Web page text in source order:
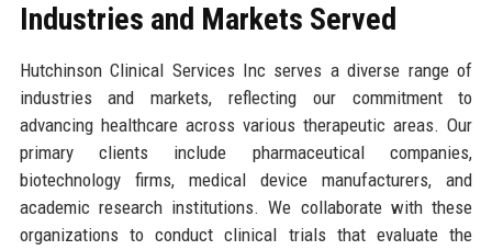
Industries and Markets Served
Hutchinson Clinical Services Inc serves a diverse range of
industries and markets, reflecting our commitment to
advancing healthcare across various therapeutic areas. Our
primary clients include pharmaceutical companies,
biotechnology firms, medical device manufacturers, and
academic research institutions. We collaborate with these
organizations to conduct clinical trials that evaluate the